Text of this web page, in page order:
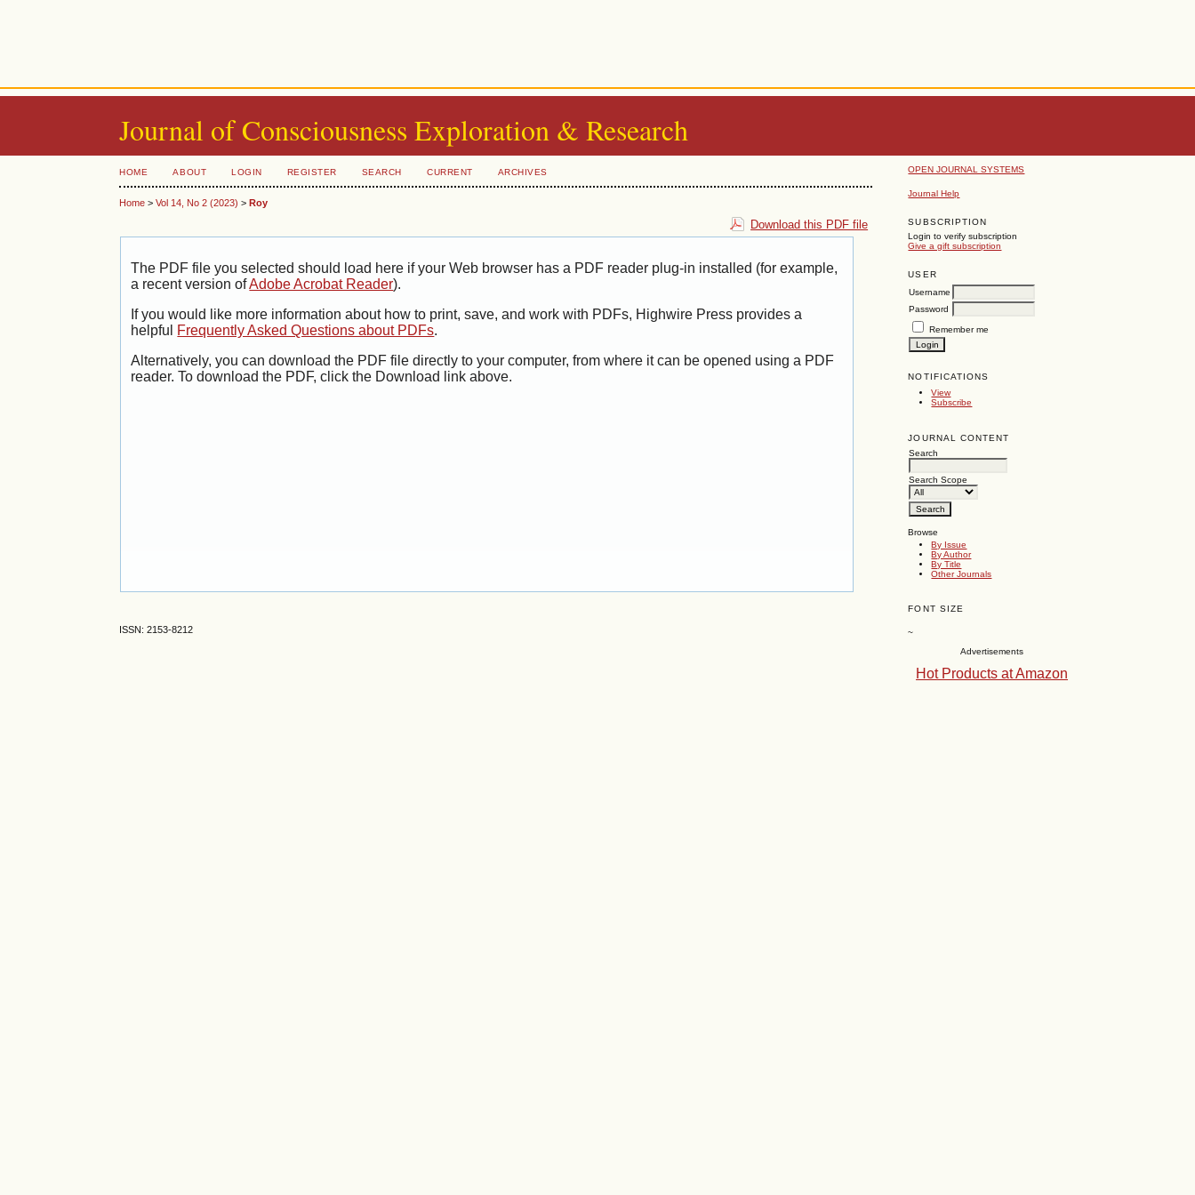
Journal of Consciousness Exploration & Research
OPEN JOURNAL SYSTEMS
Journal Help
SUBSCRIPTION
Login to verify subscription
Give a gift subscription
USER
Username
Password
Remember me
NOTIFICATIONS
View
Subscribe
JOURNAL CONTENT
Search
Search Scope
Browse
By Issue
By Author
By Title
Other Journals
FONT SIZE
~
Advertisements
Hot Products at Amazon
HOME ABOUT LOGIN REGISTER SEARCH CURRENT ARCHIVES
Home >Vol 14, No 2 (2023) >Roy
Download this PDF file
The PDF file you selected should load here if your Web browser has a PDF reader plug-in installed (for example,
a recent version ofAdobe Acrobat Reader).
If you would like more information about how to print, save, and work with PDFs, Highwire Press provides a
helpful Frequently Asked Questions about PDFs.
Alternatively, you can download the PDF file directly to your computer, from where it can be opened using a PDF
reader. To download the PDF, click the Download link above.
ISSN: 2153-8212